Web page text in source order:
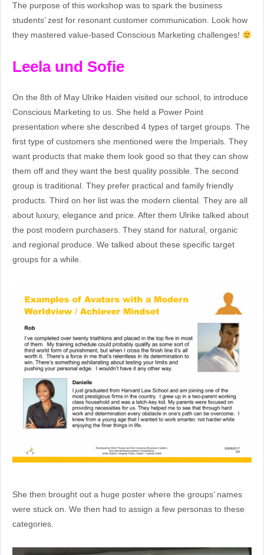
The purpose of this workshop was to spark the business
students’ zest for resonant customer communication. Look how
they mastered value-based Conscious Marketing challenges!
Leela und Sofie
On the 8th of May Ulrike Haiden visited our school, to introduce
Conscious Marketing to us. She held a Power Point
presentation where she described 4 types of target groups. The
first type of customers she mentioned were the Imperials. They
want products that make them look good so that they can show
them off and they want the best quality possible. The second
group is traditional. They prefer practical and family friendly
products. Third on her list was the modern cliental. They are all
about luxury, elegance and price. After them Ulrike talked about
the post modern purchasers. They stand for natural, organic
and regional produce. We talked about these specific target
groups for a while.
She then brought out a huge poster where the groups’ names
were stuck on. We then had to assign a few personas to these
categories.